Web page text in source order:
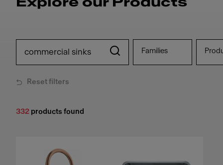
Families
Reset filters
332 products found